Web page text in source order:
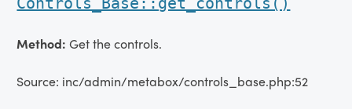
Method:Get the controls.
Source: inc/admin/metabox/controls_base.php:52